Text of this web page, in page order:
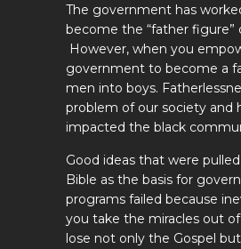
The government has
become the “father figure”
However, when you
government to become a
men into boys.
problem of our society and
impacted the black
Good ideas that were
Bible as the basis for
programs failed because
you take the miracles out
lose not only the Gospel